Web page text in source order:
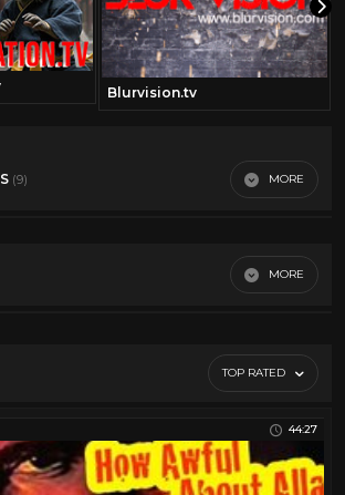
Blurvision.tv
(9) MORE
32
64
19
MORE
TOP RATED
44:27